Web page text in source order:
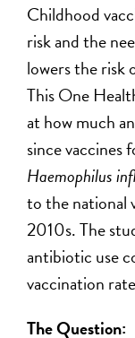
Childhood
risk and the
lowers the risk
This One
at how much
since vaccines
Haemophilus
to the national
2010s. The
antibiotic use
vaccination
The Question: